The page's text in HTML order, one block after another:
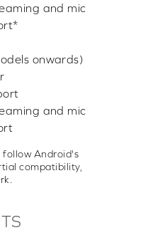
and mic
onwards)
and mic
follow Android's
compatibility,